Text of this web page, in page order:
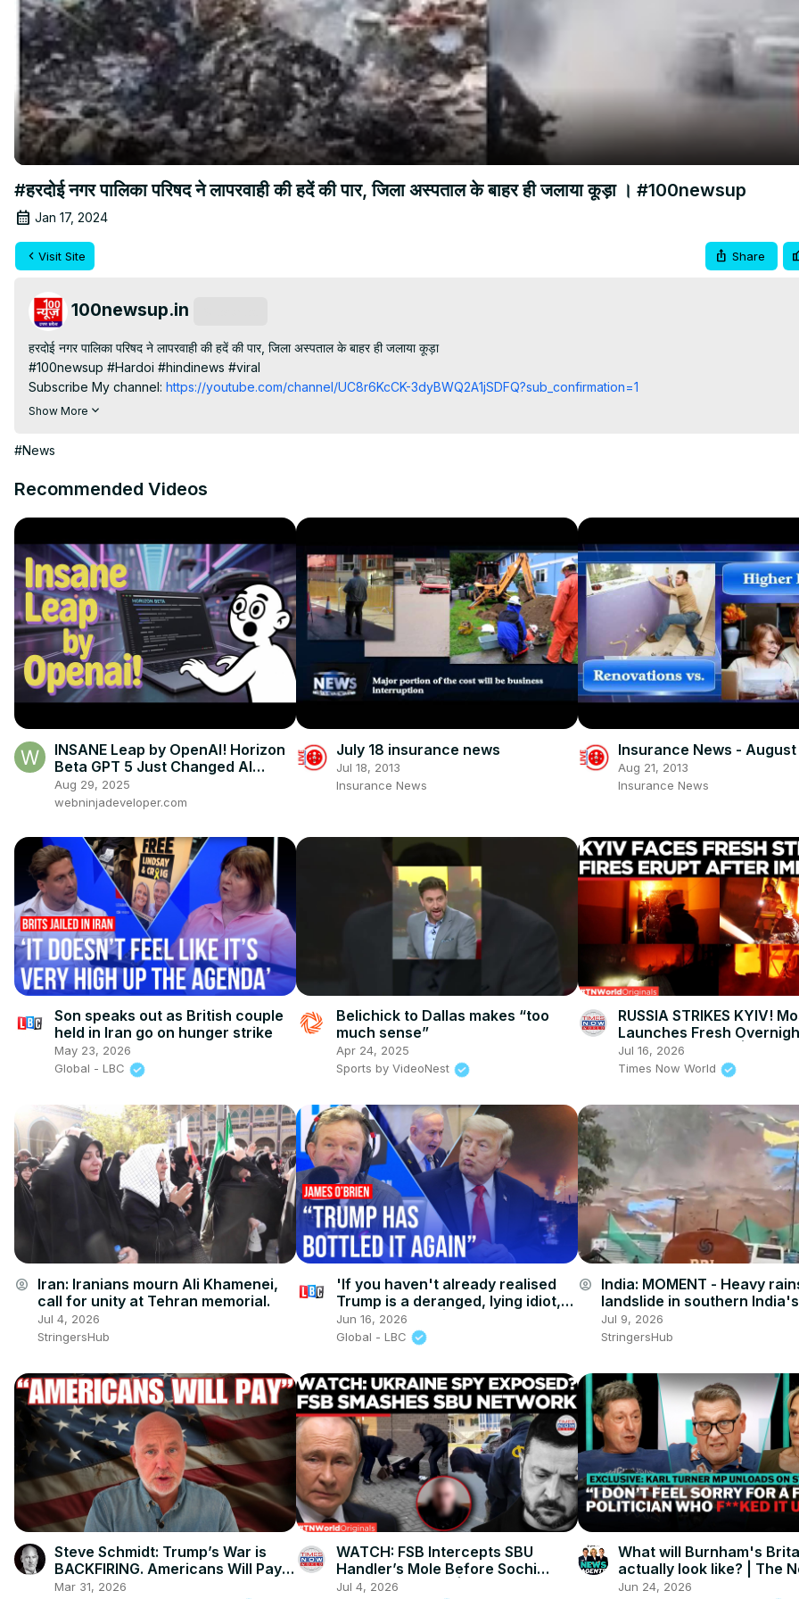
#हरदोई नगर पालिका परिषद ने लापरवाही की हदें की पार, जिला अस्पताल के बाहर ही जलाया कूड़ा । #100newsup
Jan 17, 2024
Visit Site Share
100newsup.in
हरदोई नगर पालिका परिषद ने लापरवाही की हदें की पार, जिला अस्पताल के बाहर ही जलाया कूड़ा
#100newsup #Hardoi #hindinews #viral
Subscribe My channel: https://youtube.com/channel/UC8r6KcCK-3dyBWQ2A1jSDFQ?sub_confirmation=1
Visit to 100 News Website:
Follow us on Twitter:
https://in.pinterest.com/100newsup/
Show More
#News
Recommended Videos
INSANE Leap by OpenAI! Horizon
Beta GPT 5 Just Changed AI
Forever 🚀🔥
Aug 29, 2025
webninjadeveloper.com
July 18 insurance news
Jul 18, 2013
Insurance News
Insurance News - August
Aug 21, 2013
Insurance News
Son speaks out as British couple
held in Iran go on hunger strike
May 23, 2026
Global - LBC
Belichick to Dallas makes “too
much sense”
Apr 24, 2025
Sports by VideoNest
RUSSIA STRIKES KYIV!
Launches Fresh
Strike On Capital | Times
World
Jul 16, 2026
Times Now World
account_circle Iran: Iranians mourn Ali Khamenei,
call for unity at Tehran memorial.
Jul 4, 2026
StringersHub
'If you haven't already realised
Trump is a deranged, lying idiot,
you never will' | James O'Brien
Jun 16, 2026
Global - LBC
account_circle India: MOMENT - Heavy
landslide in southern
state.
Jul 9, 2026
StringersHub
Steve Schmidt: Trump’s War is
BACKFIRING. Americans Will Pay
the Price.
Mar 31, 2026
WATCH: FSB Intercepts SBU
Handler’s Mole Before Sochi
Sabotage Strike! | Times Now
Jul 4, 2026
What will Burnham's
actually look like? | The
Agents
Jun 24, 2026